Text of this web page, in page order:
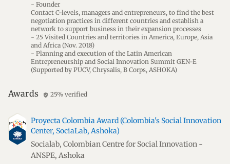
- Founder
Contact C-levels, managers and entrepreneurs, to find the best
negotiation practices in different countries and establish a
network to support business in their expansion processes
- 25 Visited Countries and territories in America, Europe, Asia
and Africa (Nov. 2018)
- Planning and execution of the Latin American
Entrepreneurship and Social Innovation Summit GEN-E
(Supported by PUCV, Chrysalis, B Corps, ASHOKA)
Awards verified_user 25% verified
Proyecta Colombia Award (Colombia's Social Innovation
Center, SociaLab, Ashoka)
Socialab, Colombian Centre for Social Innovation -
ANSPE, Ashoka